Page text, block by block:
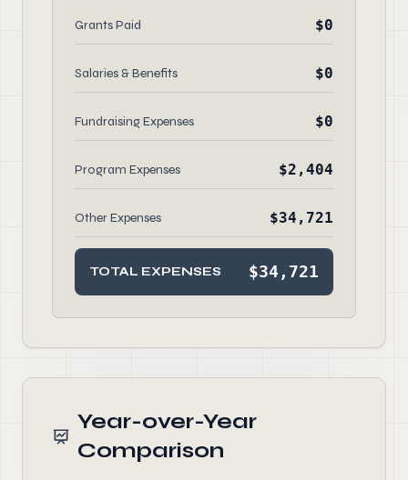
Grants Paid $0
Salaries & Benefits $0
Fundraising Expenses $0
Program Expenses $2,404
Other Expenses $34,721
TOTAL EXPENSES $34,721
Year-over-Year
Comparison